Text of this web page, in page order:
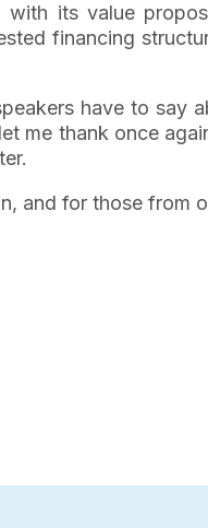
its value
financing
have to say
me thank once
and for those from